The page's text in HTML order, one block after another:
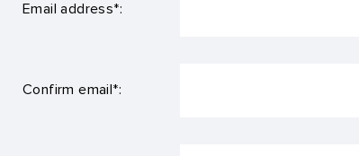
Email address*:
Confirm email*: